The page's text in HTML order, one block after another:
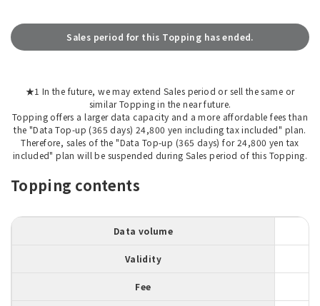
Sales period for this Topping has ended.
★1 In the future, we may extend Sales period or sell the same or
similar Topping in the near future.
Topping offers a larger data capacity and a more affordable fees than
the "Data Top-up (365 days) 24,800 yen including tax included" plan.
Therefore, sales of the "Data Top-up (365 days) for 24,800 yen tax
included" plan will be suspended during Sales period of this Topping.
Topping contents
Data volume
Validity
Fee